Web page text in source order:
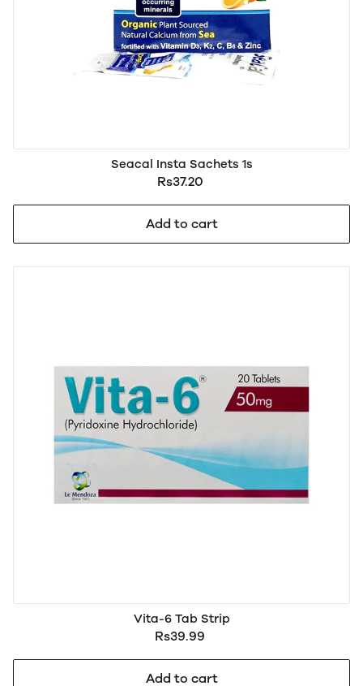
Seacal Insta Sachets 1s
Rs37.20
Add to cart
Vita-6 Tab Strip
Rs39.99
Add to cart